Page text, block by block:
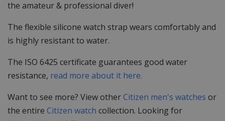
the amateur & professional diver!
The flexible silicone watch strap wears comfortably and
is highly resistant to water.
The ISO 6425 certificate guarantees good water
resistance, read more about it here.
Want to see more? View otherCitizen men's watches or
the entire Citizen watch collection. Looking for